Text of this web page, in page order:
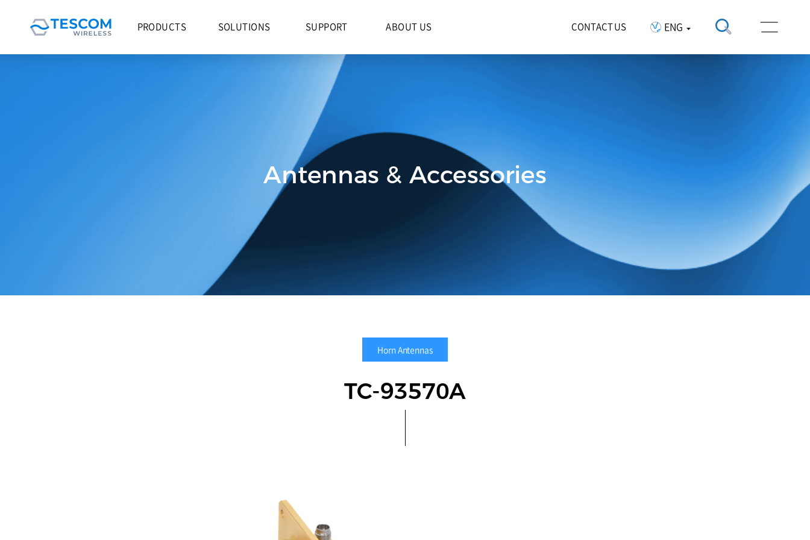
PRODUCTS SOLUTIONS SUPPORT ABOUT US CONTACT US ENG
Antennas & Accessories
Horn Antennas
TC-93570A